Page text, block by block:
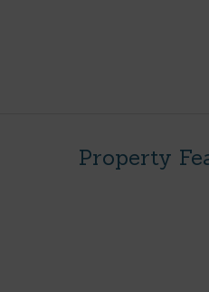
Property